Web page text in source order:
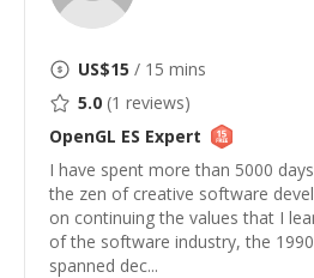
US$15 / 15 mins
5.0 (1 reviews)
OpenGL ES Expert
I have spent more than 5000
the zen of creative software
on continuing the values that I
of the software industry, the
spanned dec...